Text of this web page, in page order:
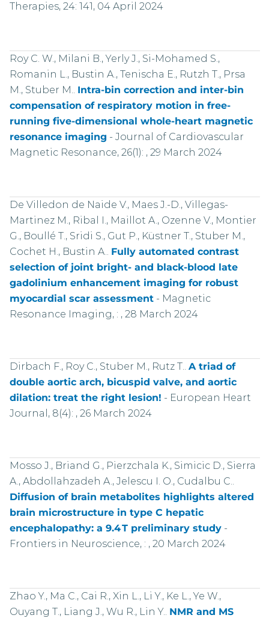
Therapies, 24: 141, 04 April 2024
Roy C. W., Milani B., Yerly J., Si-Mohamed S.,
Romanin L., Bustin A., Tenischa E., Rutzh T., Prsa
M., Stuber M.. Intra-bin correction and inter-bin
compensation of respiratory motion in free-
running five-dimensional whole-heart magnetic
resonance imaging - Journal of Cardiovascular
Magnetic Resonance, 26(1): , 29 March 2024
De Villedon de Naide V., Maes J.-D., Villegas-
Martinez M., Ribal I., Maillot A., Ozenne V., Montier
G., Boullé T., Sridi S., Gut P., Küstner T., Stuber M.,
Cochet H., Bustin A.. Fully automated contrast
selection of joint bright- and black-blood late
gadolinium enhancement imaging for robust
myocardial scar assessment- Magnetic
Resonance Imaging, : , 28 March 2024
Dirbach F., Roy C., Stuber M., Rutz T.. A triad of
double aortic arch, bicuspid valve, and aortic
dilation: treat the right lesion! - European Heart
Journal, 8(4): , 26 March 2024
Mosso J., Briand G., Pierzchala K., Simicic D., Sierra
A., Abdollahzadeh A., Jelescu I. O., Cudalbu C..
Diffusion of brain metabolites highlights altered
brain microstructure in type C hepatic
encephalopathy: a 9.4 T preliminary study-
Frontiers in Neuroscience, : , 20 March 2024
Zhao Y., Ma C., Cai R., Xin L., Li Y., Ke L., Ye W.,
Ouyang T., Liang J., Wu R., Lin Y.. NMR and MS